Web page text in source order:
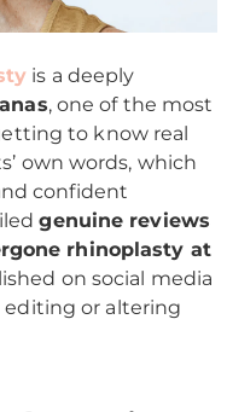
is a deeply
, one of the most
to know real
own words, which
confident
genuine reviews
rhinoplasty at
on social media
editing or altering